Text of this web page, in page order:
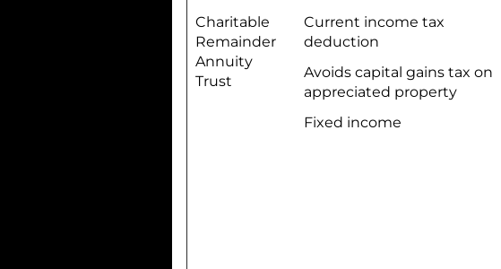
Charitable
Remainder
Annuity
Trust
Current income tax
deduction
Avoids capital gains tax on
appreciated property
Fixed income